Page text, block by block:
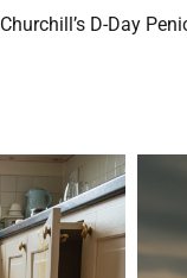
Churchill’s D-Day